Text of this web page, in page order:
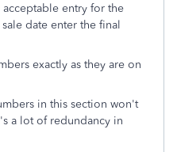
entry for the
date enter the final
exactly as they are on
in this section won't
a lot of redundancy in